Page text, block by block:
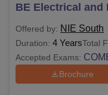
BE Electrical
Offered by: NIE South
Duration: 4 YearsTotal
Accepted Exams:
Brochure